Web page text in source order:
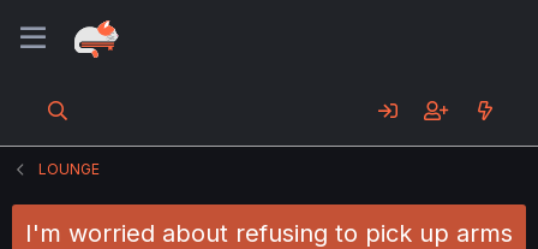
LOUNGE
I'm worried about refusing to pick up arms